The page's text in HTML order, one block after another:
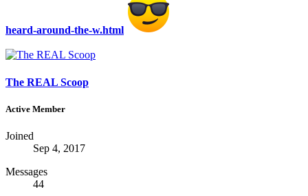
heard-around-the-w.html
The REAL Scoop
Active Member
Joined
Sep 4, 2017
Messages
44